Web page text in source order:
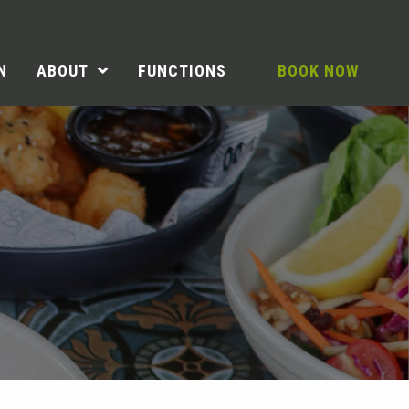
ABOUT FUNCTIONS BOOK NOW